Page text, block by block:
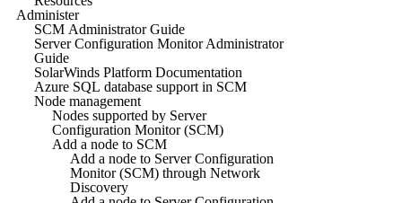
Administer
SCM Administrator Guide
Server Configuration Monitor Administrator
Guide
SolarWinds Platform Documentation
Azure SQL database support in SCM
Node management
Nodes supported by Server
Configuration Monitor (SCM)
Add a node to SCM
Add a node to Server Configuration
Monitor (SCM) through Network
Discovery